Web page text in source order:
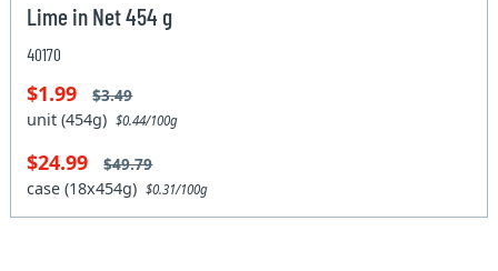
Lime in Net 454 g
40170
$1.99 $3.49
unit (454g)$0.44/100g
$24.99 $49.79
case (18x454g)$0.31/100g